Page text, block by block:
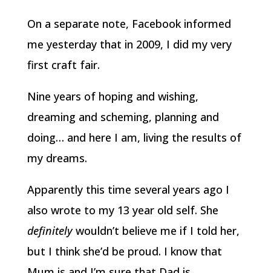
On a separate note, Facebook informed
me yesterday that in 2009, I did my very
first craft fair.
Nine years of hoping and wishing,
dreaming and scheming, planning and
doing… and here I am, living the results of
my dreams.
Apparently this time several years ago I
also wrote to my 13 year old self. She
definitelywouldn’t believe me if I told her,
but I think she’d be proud. I know that